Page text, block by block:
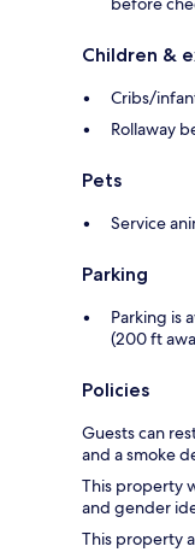
Children &
Cribs/
Rollaway
Pets
Service
Parking
Parking is
(200 ft
Policies
Guests can
and a smoke
This property
and gender
This property